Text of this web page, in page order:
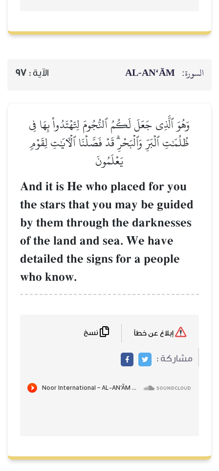
السورة: AL‑AN‘ĀM الآية : 97
وَهُوَ ٱلَّذِي جَعَلَ لَكُمُ ٱلنُّجُومَ لِتَهۡتَدُواْ بِهَا فِي
ظُلُمَٰتِ ٱلۡبَرِّ وَٱلۡبَحۡرِۗ قَدۡ فَصَّلۡنَا ٱلۡأٓيَٰتِ لِقَوۡمٖ
يَعۡلَمُونَ
And it is He who placed for you
the stars that you may be guided
by them through the darknesses
of the land and sea. We have
detailed the signs for a people
who know.
مشاركة :